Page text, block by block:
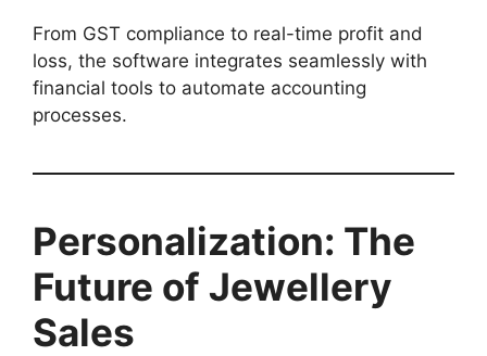
From GST compliance to real-time profit and
loss, the software integrates seamlessly with
financial tools to automate accounting
processes.
Personalization: The
Future of Jewellery
Sales